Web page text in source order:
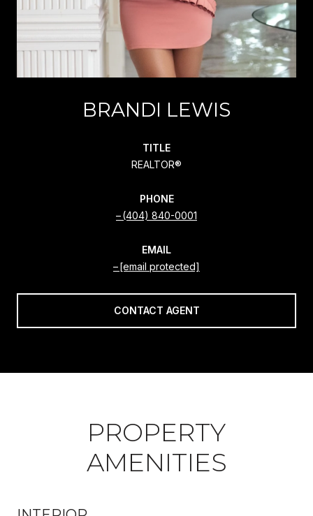
BRANDI LEWIS
TITLE
REALTOR®
PHONE
(404) 840-0001
EMAIL
[email protected]
CONTACT AGENT
PROPERTY
AMENITIES